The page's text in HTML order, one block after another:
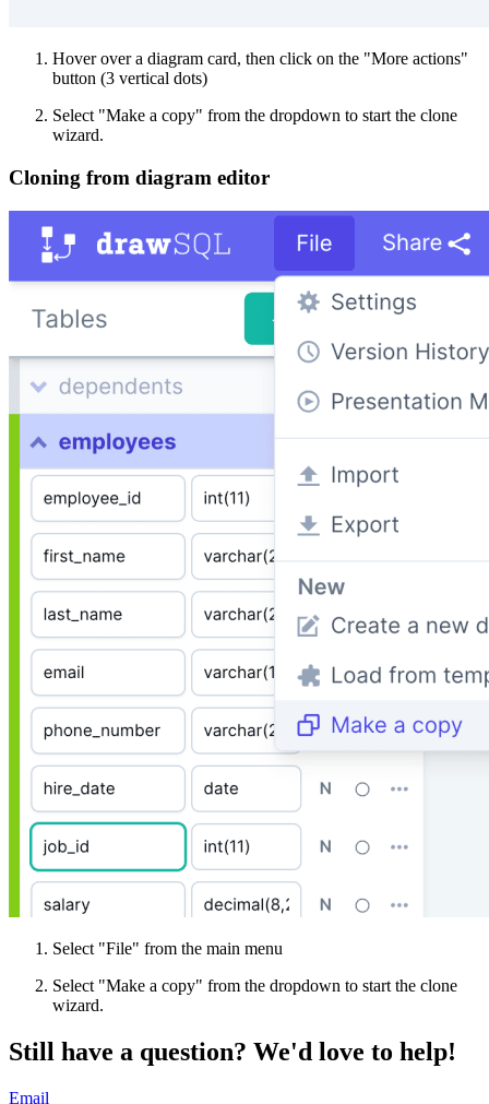
Hover over a diagram card, then click on the "More actions"
button (3 vertical dots)
Select "Make a copy" from the dropdown to start the clone
wizard.
Cloning from diagram editor
Select "File" from the main menu
Select "Make a copy" from the dropdown to start the clone
wizard.
Still have a question? We'd love to help!
Email